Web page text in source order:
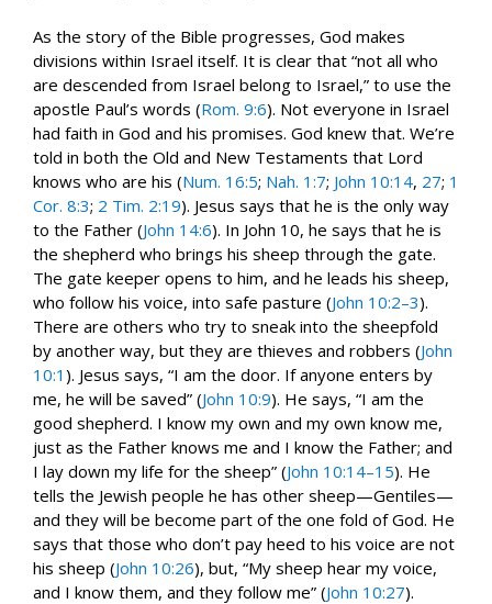
As the story of the Bible progresses, God makes
divisions within Israel itself. It is clear that “not all who
are descended from Israel belong to Israel,” to use the
apostle Paul’s words (Rom. 9:6). Not everyone in Israel
had faith in God and his promises. God knew that. We’re
told in both the Old and New Testaments that Lord
knows who are his (Num. 16:5; Nah. 1:7; John 10:14, 27; 1
Cor. 8:3; 2 Tim. 2:19). Jesus says that he is the only way
to the Father (John 14:6). In John 10, he says that he is
the shepherd who brings his sheep through the gate.
The gate keeper opens to him, and he leads his sheep,
who follow his voice, into safe pasture (John 10:2–3).
There are others who try to sneak into the sheepfold
by another way, but they are thieves and robbers (John
10:1 ). Jesus says, “I am the door. If anyone enters by
me, he will be saved” (John 10:9). He says, “I am the
good shepherd. I know my own and my own know me,
just as the Father knows me and I know the Father; and
I lay down my life for the sheep” (John 10:14–15). He
tells the Jewish people he has other sheep—Gentiles—
and they will be become part of the one fold of God. He
says that those who don’t pay heed to his voice are not
his sheep (John 10:26), but, “My sheep hear my voice,
and I know them, and they follow me” (John 10:27).